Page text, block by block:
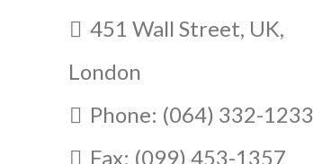
451 Wall Street, UK,
London
Phone: (064) 332-1233
Fax: (099) 453-1357